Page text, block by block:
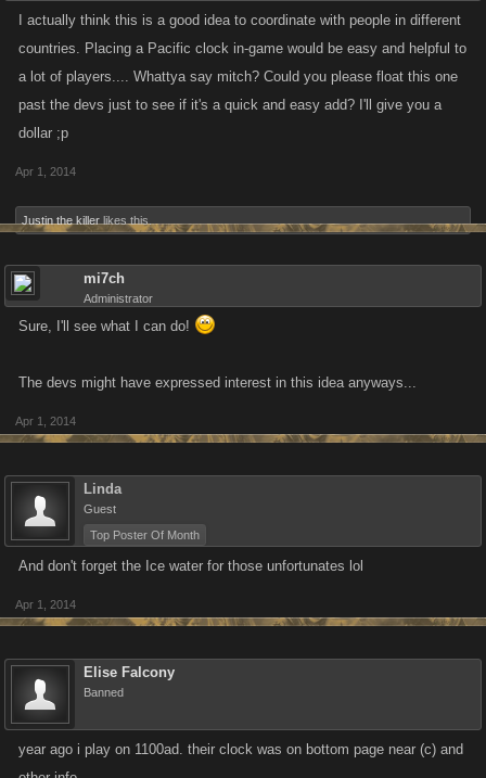
I actually think this is a good idea to coordinate with people in different
countries. Placing a Pacific clock in-game would be easy and helpful to
a lot of players.... Whattya say mitch? Could you please float this one
past the devs just to see if it's a quick and easy add? I'll give you a
dollar ;p
Apr 1, 2014
Justin the killer likes this.
mi7ch
Administrator
Sure, I'll see what I can do!
The devs might have expressed interest in this idea anyways...
Apr 1, 2014
Linda
Guest
Top Poster Of Month
And don't forget the Ice water for those unfortunates lol
Apr 1, 2014
Elise Falcony
Banned
year ago i play on 1100ad. their clock was on bottom page near (c) and